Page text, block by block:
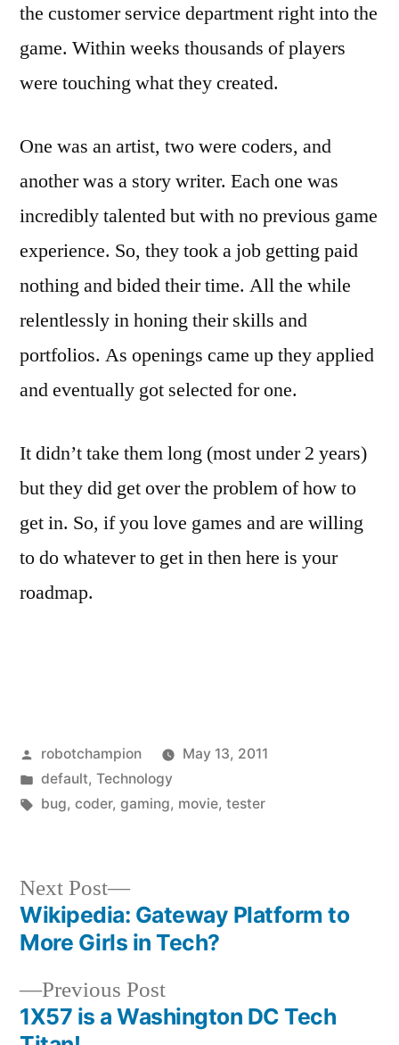
the customer service department right into the
game. Within weeks thousands of players
were touching what they created.
One was an artist, two were coders, and
another was a story writer. Each one was
incredibly talented but with no previous game
experience. So, they took a job getting paid
nothing and bided their time. All the while
relentlessly in honing their skills and
portfolios. As openings came up they applied
and eventually got selected for one.
It didn’t take them long (most under 2 years)
but they did get over the problem of how to
get in. So, if you love games and are willing
to do whatever to get in then here is your
roadmap.
Posted
by
robotchampion
May 13, 2011
Posted
in
default, Technology
Tags:
bug, coder, gaming, movie, tester
Post
navigation
Previous PostPrevious
post:
1X57 is a Washington DC Tech
Next Post
Next
post:
Wikipedia: Gateway Platform to
More Girls in Tech?